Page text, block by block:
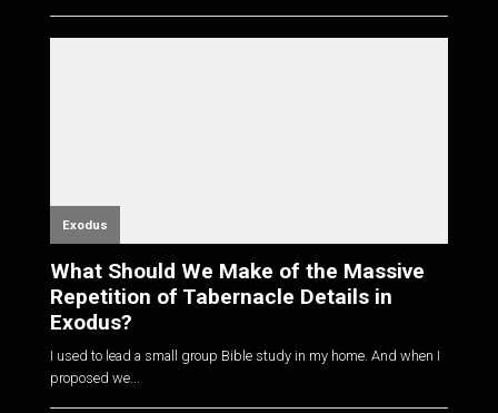
Exodus
What Should We Make of the Massive
Repetition of Tabernacle Details in
Exodus?
I used to lead a small group Bible study in my home. And when I
proposed we...